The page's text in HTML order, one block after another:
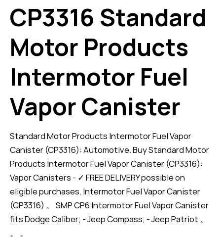
CP3316 Standard
Motor Products
Intermotor Fuel
Vapor Canister
Standard Motor Products Intermotor Fuel Vapor
Canister (CP3316): Automotive. Buy Standard Motor
Products Intermotor Fuel Vapor Canister (CP3316):
Vapor Canisters - ✓ FREE DELIVERY possible on
eligible purchases. Intermotor Fuel Vapor Canister
(CP3316) 。 SMP CP6 Intermotor Fuel Vapor Canister
fits Dodge Caliber; - Jeep Compass; - Jeep Patriot 。
。 。